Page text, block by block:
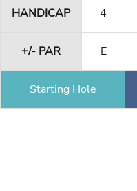
HANDICAP 4
+/- PAR E
Starting Hole